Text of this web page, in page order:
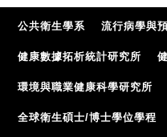
公共衛生學系 流行病學與
健康數據拓析統計研究所
環境與職業健康科學研究所
全球衛生碩士/博士學位學程